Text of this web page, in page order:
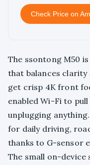
Check Price on
The ssontong M50
that balances clarity
get crisp 4K front
enabled Wi-Fi to
unplugging
for daily driving,
thanks to G-sensor
The small on-device